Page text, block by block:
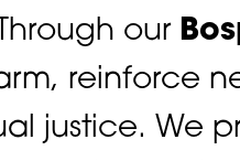
our
reinforce
justice. We